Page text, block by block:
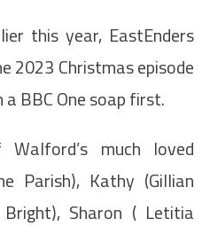
this year, EastEnders
2023 Christmas episode
BBC One soap first.
much loved
Parish), Kathy (Gillian
Sharon ( Letitia